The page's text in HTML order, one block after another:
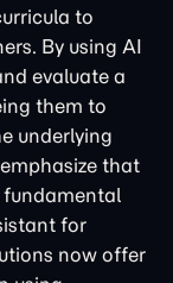
to
By using AI
evaluate a
them to
underlying
that
for
now offer